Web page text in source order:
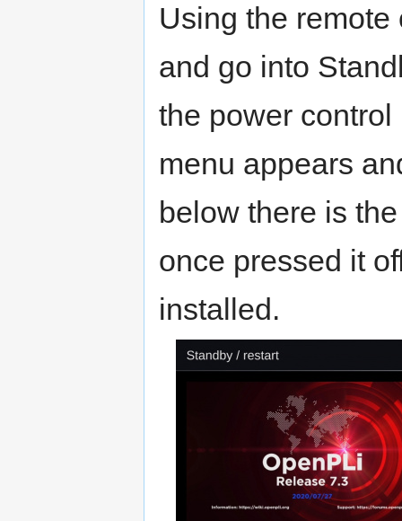
Using the
and go into
the power
menu appears
below there is
once pressed it
installed.